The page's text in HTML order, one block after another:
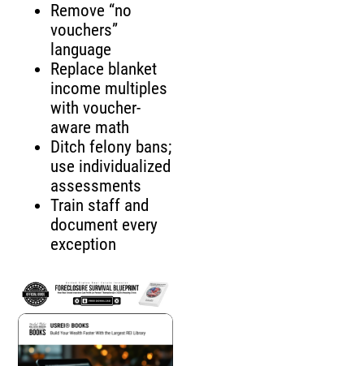
Remove “no
vouchers”
language
Replace blanket
income multiples
with voucher-
aware math
Ditch felony bans;
use individualized
assessments
Train staff and
document every
exception